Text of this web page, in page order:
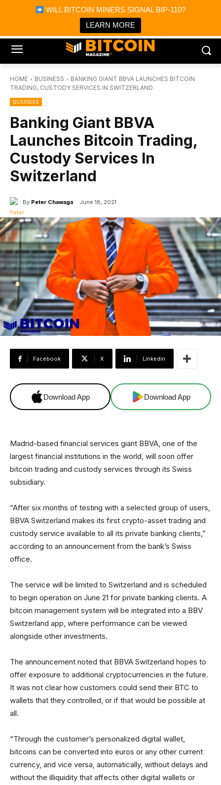
WILL BITCOIN MINERS SIGNAL BIP-110?
LEARN MORE
Bitcoin Magazine News
Bitcoin Magazine
Portfolio Tracker & Media
HOME BUSINESS
BANKING GIANT BBVA LAUNCHES BITCOIN
TRADING, CUSTODY SERVICES IN SWITZERLAND
BUSINESS
Banking Giant BBVA
Launches Bitcoin Trading,
Custody Services In
Switzerland
By Peter Chawaga June 18, 2021
Facebook X Linkedin
Download App Download App
Madrid-based financial services giant BBVA, one of the
largest financial institutions in the world, will soon offer
bitcoin trading and custody services through its Swiss
subsidiary.
“After six months of testing with a selected group of users,
BBVA Switzerland makes its first crypto-asset trading and
custody service available to all its private banking clients,”
according to an announcement from the bank’s Swiss
office.
The service will be limited to Switzerland and is scheduled
to begin operation on June 21 for private banking clients. A
bitcoin management system will be integrated into a BBV
Switzerland app, where performance can be viewed
alongside other investments.
The announcement noted that BBVA Switzerland hopes to
offer exposure to additional cryptocurrencies in the future.
It was not clear how customers could send their BTC to
wallets that they controlled, or if that would be possible at
all.
“Through the customer’s personalized digital wallet,
bitcoins can be converted into euros or any other current
currency, and vice versa, automatically, without delays and
without the illiquidity that affects other digital wallets or